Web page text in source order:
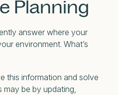
Planning
answer where your
environment. What’s
this information and solve
be by updating,